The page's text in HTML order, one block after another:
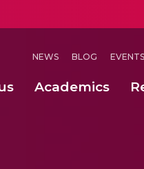
NEWS BLOG EVENTS
Academics